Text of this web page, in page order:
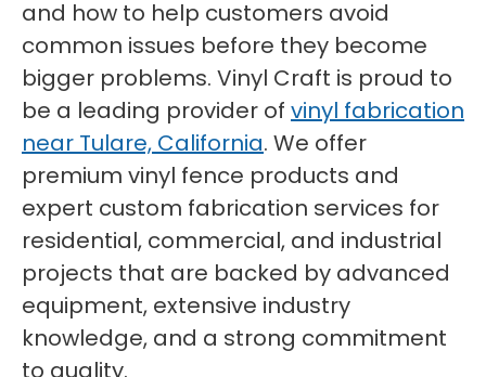
and how to help customers avoid
common issues before they become
bigger problems. Vinyl Craft is proud to
be a leading provider of vinyl fabrication
near Tulare, California. We offer
premium vinyl fence products and
expert custom fabrication services for
residential, commercial, and industrial
projects that are backed by advanced
equipment, extensive industry
knowledge, and a strong commitment
to quality.